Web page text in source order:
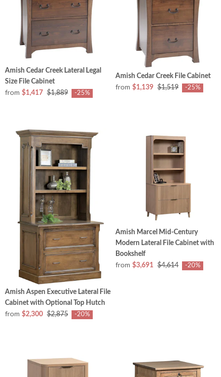
Amish Cedar Creek Lateral Legal
Size File Cabinet
from $1,417 $1,889 -25%
Amish Cedar Creek File Cabinet
from $1,139 $1,519 -25%
Amish Aspen Executive Lateral File
Cabinet with Optional Top Hutch
from $2,300 $2,875 -20%
Amish Marcel Mid-Century
Modern Lateral File Cabinet with
Bookshelf
from $3,691 $4,614 -20%